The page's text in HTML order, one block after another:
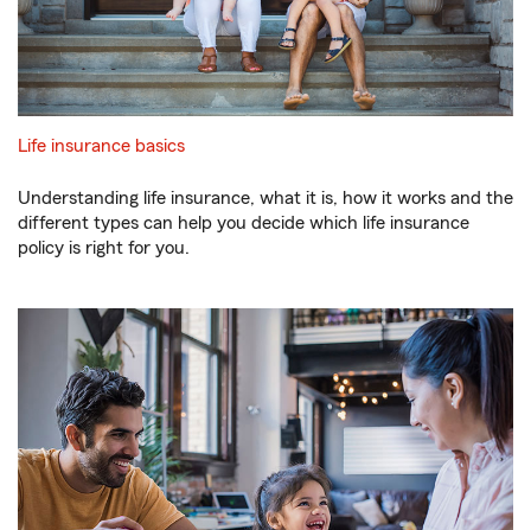
Life insurance basics
Understanding life insurance, what it is, how it works and the
different types can help you decide which life insurance
policy is right for you.